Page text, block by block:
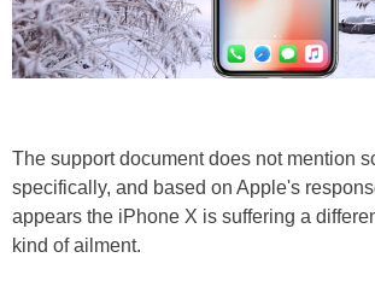
The support document does not mention
specifically, and based on Apple's
appears the iPhone X is suffering a
kind of ailment.